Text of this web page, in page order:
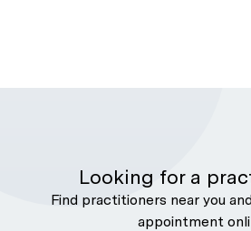
Looking for a
Find practitioners near you
appointment